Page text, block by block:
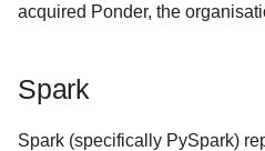
acquired Ponder, the
Spark
Spark (specifically PySpark)